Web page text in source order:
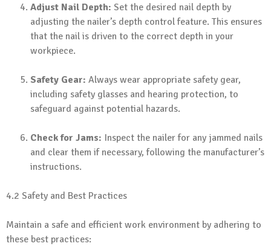
Adjust Nail Depth: Set the desired nail depth by
adjusting the nailer’s depth control feature. This ensures
that the nail is driven to the correct depth in your
workpiece.
Safety Gear: Always wear appropriate safety gear,
including safety glasses and hearing protection, to
safeguard against potential hazards.
Check for Jams: Inspect the nailer for any jammed nails
and clear them if necessary, following the manufacturer’s
instructions.
4.2 Safety and Best Practices
Maintain a safe and efficient work environment by adhering to
these best practices: